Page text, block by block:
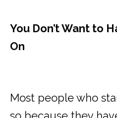
You Don’t Want to
On
Most people who